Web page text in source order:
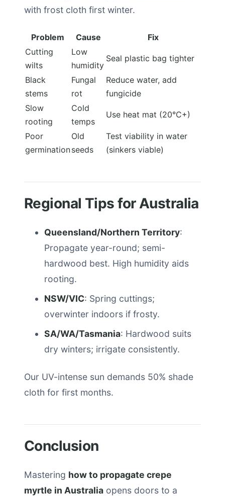
with frost cloth first winter.
Problem Cause
Fix
Cutting
wilts
Low
humidity
Seal plastic bag tighter
Black
stems
Fungal
rot
Reduce water, add
fungicide
Slow
rooting
Cold
temps
Use heat mat (20°C+)
Poor
germination
Old
seeds
Test viability in water
(sinkers viable)
Regional Tips for Australia
Queensland/Northern Territory:
Propagate year-round; semi-
hardwood best. High humidity aids
rooting.
NSW/VIC: Spring cuttings;
overwinter indoors if frosty.
SA/WA/Tasmania: Hardwood suits
dry winters; irrigate consistently.
Our UV-intense sun demands 50% shade
cloth for first months.
Conclusion
Mastering how to propagate crepe
myrtle in Australia opens doors to a